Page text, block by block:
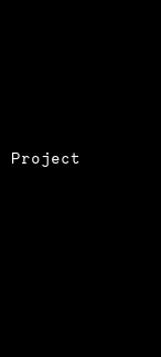
Project